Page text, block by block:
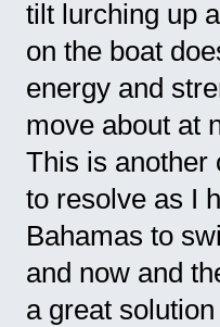
tilt lurching up
on the boat
energy and
move about at
This is another
to resolve as I
Bahamas to
and now and
a great